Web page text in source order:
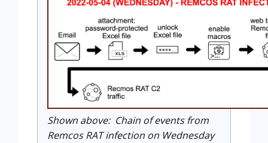
Shown above: Chain of events from
Remcos RAT infection on Wednesday